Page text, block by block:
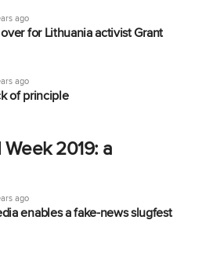
ago
for Lithuania activist Grant
ago
of principle
2019: a
ago
enables a fake-news slugfest